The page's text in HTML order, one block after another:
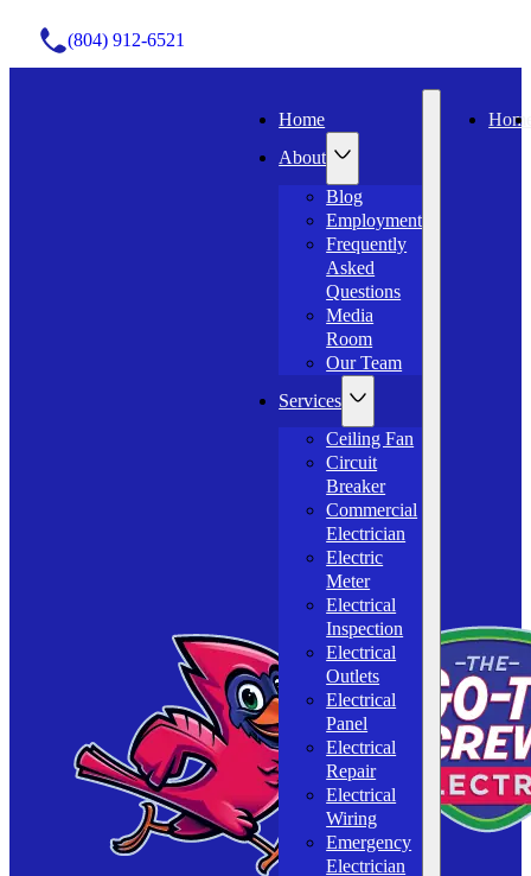
(804) 912-6521
Home
About
Blog
Employment
Frequently
Asked
Questions
Media
Room
Our Team
Services
Ceiling Fan
Circuit
Breaker
Commercial
Electrician
Electric
Meter
Electrical
Inspection
Electrical
Outlets
Electrical
Panel
Electrical
Repair
Electrical
Wiring
Emergency
Electrician